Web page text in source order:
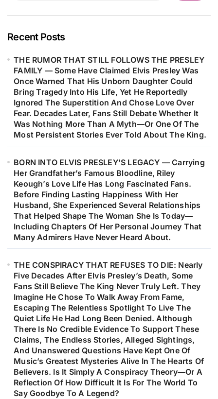
Confidence As A Songwriter, And
Music’s Most Remarkable Journeys.
Decades Later, Fans Are Still
Discovering The Heartfelt Story
Behind The Woman Who Inspired
One Of Barry Gibb’s Most
Meaningful Songs…
Recent Posts
THE RUMOR THAT STILL FOLLOWS THE PRESLEY
FAMILY — Some Have Claimed Elvis Presley Was
Once Warned That His Unborn Daughter Could
Bring Tragedy Into His Life, Yet He Reportedly
Ignored The Superstition And Chose Love Over
Fear. Decades Later, Fans Still Debate Whether It
Was Nothing More Than A Myth—Or One Of The
Most Persistent Stories Ever Told About The King.
BORN INTO ELVIS PRESLEY’S LEGACY — Carrying
Her Grandfather’s Famous Bloodline, Riley
Keough’s Love Life Has Long Fascinated Fans.
Before Finding Lasting Happiness With Her
Husband, She Experienced Several Relationships
That Helped Shape The Woman She Is Today—
Including Chapters Of Her Personal Journey That
Many Admirers Have Never Heard About.
THE CONSPIRACY THAT REFUSES TO DIE: Nearly
Five Decades After Elvis Presley’s Death, Some
Fans Still Believe The King Never Truly Left. They
Imagine He Chose To Walk Away From Fame,
Escaping The Relentless Spotlight To Live The
Quiet Life He Had Long Been Denied. Although
There Is No Credible Evidence To Support These
Claims, The Endless Stories, Alleged Sightings,
And Unanswered Questions Have Kept One Of
Music’s Greatest Mysteries Alive In The Hearts Of
Believers. Is It Simply A Conspiracy Theory—Or A
Reflection Of How Difficult It Is For The World To
Say Goodbye To A Legend?